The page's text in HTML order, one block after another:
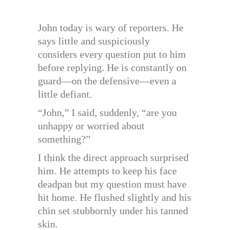
John today is wary of reporters. He
says little and suspiciously
considers every question put to him
before replying. He is constantly on
guard—on the defensive—even a
little defiant.
“John,” I said, suddenly, “are you
unhappy or worried about
something?”
I think the direct approach surprised
him. He attempts to keep his face
deadpan but my question must have
hit home. He flushed slightly and his
chin set stubbornly under his tanned
skin.